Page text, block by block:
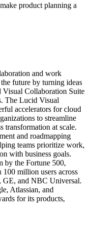
product planning a
and work
future by turning ideas
Collaboration Suite
The Lucid Visual
accelerators for cloud
to streamline
transformation at scale.
and roadmapping
teams prioritize work,
with business goals.
by the Fortune 500,
100 million users across
GE, and NBC Universal.
Atlassian, and
for its products,